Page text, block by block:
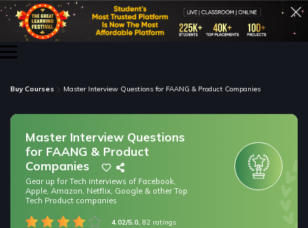
Buy Courses Master Interview Questions for FAANG & Product Companies
Master Interview Questions
for FAANG & Product
Companies
Gear up for Tech interviews of Facebook,
Apple, Amazon, Netflix, Google & other Top
Tech Product companies
4.02/5.0, 82 ratings